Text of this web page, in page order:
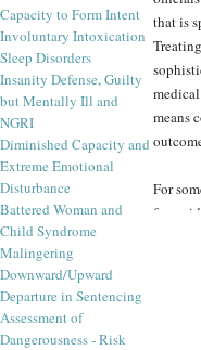
Capacity to Form Intent
Involuntary Intoxication
Sleep Disorders
Insanity Defense, Guilty
but Mentally Ill and
NGRI
Diminished Capacity and
Extreme Emotional
Disturbance
Battered Woman and
Child Syndrome
Malingering
Downward/Upward
Departure in Sentencing
Assessment of
Dangerousness - Risk
that is
means
For
for